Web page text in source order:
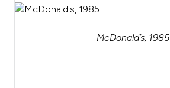
McDonald’s, 1985